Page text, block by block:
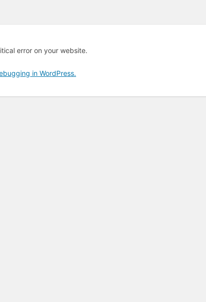
error on your website.
in WordPress.